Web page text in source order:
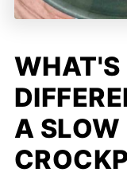
WHAT'S
A